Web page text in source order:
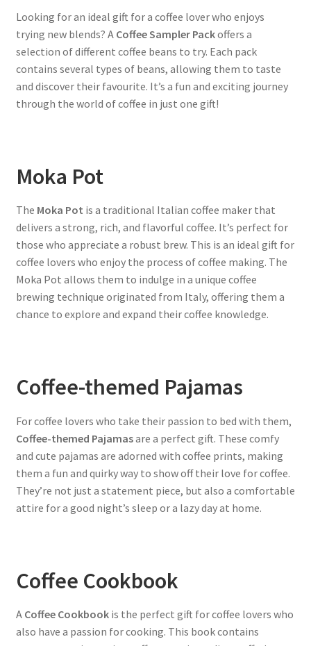
Looking for an ideal gift for a coffee lover who enjoys
trying new blends? A Coffee Sampler Packoffers a
selection of different coffee beans to try. Each pack
contains several types of beans, allowing them to taste
and discover their favourite. It’s a fun and exciting journey
through the world of coffee in just one gift!
Moka Pot
The Moka Pot is a traditional Italian coffee maker that
delivers a strong, rich, and flavorful coffee. It’s perfect for
those who appreciate a robust brew. This is an ideal gift for
coffee lovers who enjoy the process of coffee making. The
Moka Pot allows them to indulge in a unique coffee
brewing technique originated from Italy, offering them a
chance to explore and expand their coffee knowledge.
Coffee-themed Pajamas
For coffee lovers who take their passion to bed with them,
Coffee-themed Pajamasare a perfect gift. These comfy
and cute pajamas are adorned with coffee prints, making
them a fun and quirky way to show off their love for coffee.
They’re not just a statement piece, but also a comfortable
attire for a good night’s sleep or a lazy day at home.
Coffee Cookbook
A Coffee Cookbookis the perfect gift for coffee lovers who
also have a passion for cooking. This book contains